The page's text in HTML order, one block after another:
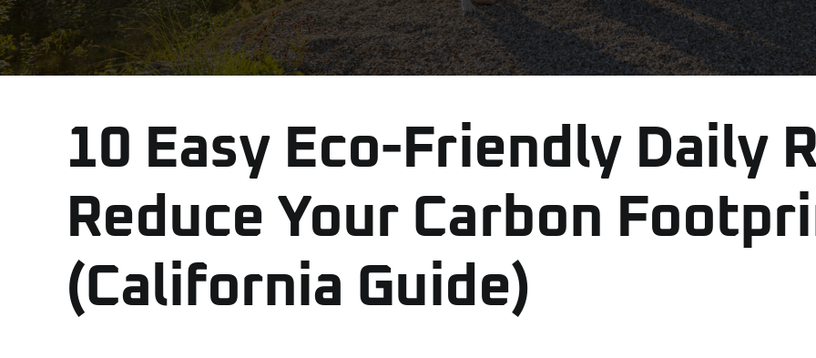
10 Easy Eco-Friendly Daily
Reduce Your Carbon
(California Guide)